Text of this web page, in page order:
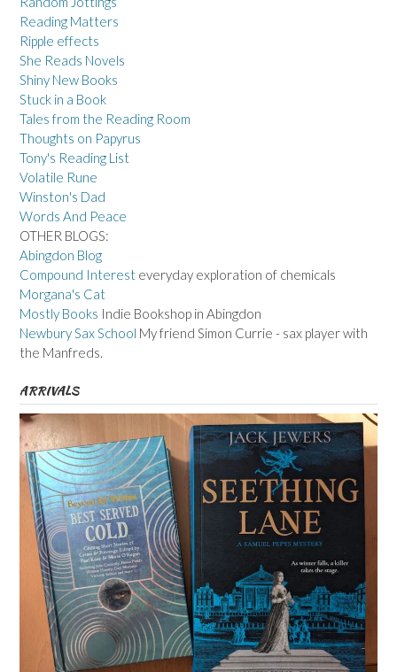
Reading Matters
Ripple effects
She Reads Novels
Shiny New Books
Stuck in a Book
Tales from the Reading Room
Thoughts on Papyrus
Tony's Reading List
Volatile Rune
Winston's Dad
Words And Peace
OTHER BLOGS:
Abingdon Blog
Compound Interest everyday exploration of chemicals
Morgana's Cat
Mostly Books Indie Bookshop in Abingdon
Newbury Sax School My friend Simon Currie - sax player with
the Manfreds.
ARRIVALS